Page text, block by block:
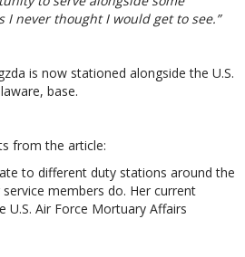
never thought I would get to see.”
is now stationed alongside the U.S.
base.
from the article:
to different duty stations around the
members do. Her current
U.S. Air Force Mortuary Affairs